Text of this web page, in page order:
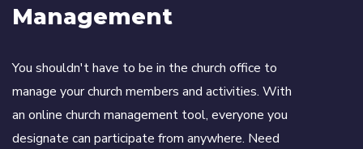
Management
You shouldn't have to be in the church office to
manage your church members and activities. With
an online church management tool, everyone you
designate can participate from anywhere. Need